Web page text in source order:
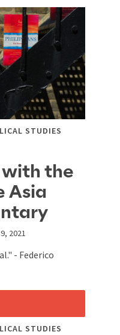
STUDIES
the
Asia
2021
- Federico
STUDIES